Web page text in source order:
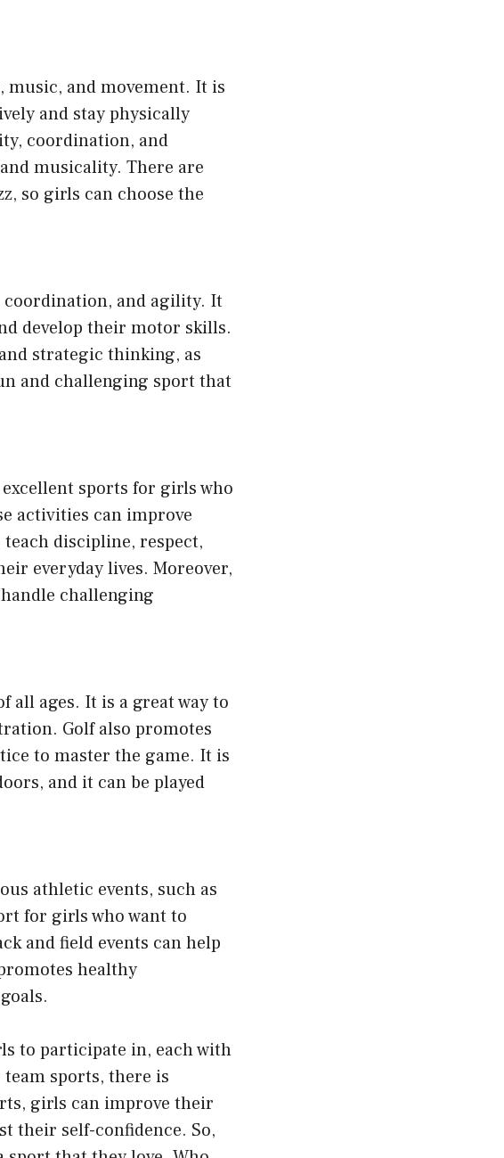
and movement. It is
and stay physically
coordination, and
musicality. There are
so girls can choose the
coordination, and agility. It
develop their motor skills.
strategic thinking, as
and challenging sport that
sports for girls who
activities can improve
discipline, respect,
everyday lives. Moreover,
challenging
all ages. It is a great way to
Golf also promotes
to master the game. It is
and it can be played
athletic events, such as
for girls who want to
and field events can help
healthy
to participate in, each with
sports, there is
girls can improve their
their self-confidence. So,